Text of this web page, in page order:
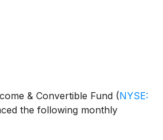
& Convertible Fund (NYSE:
the following monthly